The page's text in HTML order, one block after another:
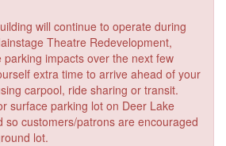
will continue to operate during
Theatre Redevelopment,
parking impacts over the next few
extra time to arrive ahead of your
carpool, ride sharing or transit.
surface parking lot on Deer Lake
so customers/patrons are encouraged
lot.